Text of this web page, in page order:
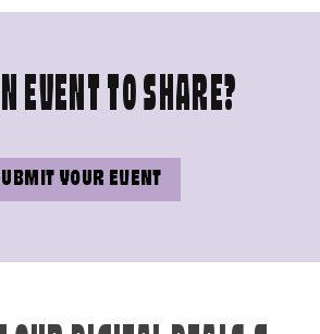
EVENT TO SHARE?
YOUR EVENT